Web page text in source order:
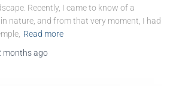
Recently, I came to know of a
nature, and from that very moment, I had
Read more
monthsago